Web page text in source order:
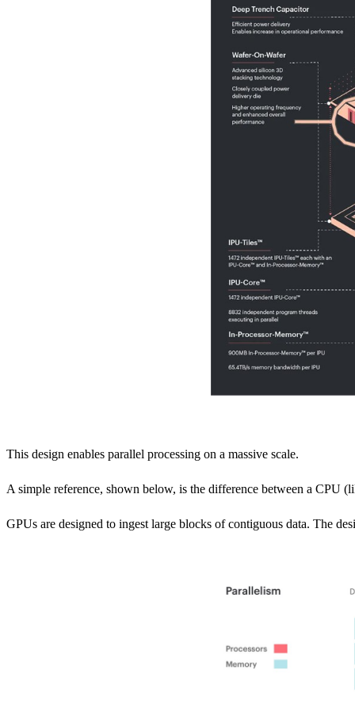
This design enables parallel processing on a massive scale.
A simple reference, shown below, is the difference between a
GPUs are designed to ingest large blocks of contiguous data. The